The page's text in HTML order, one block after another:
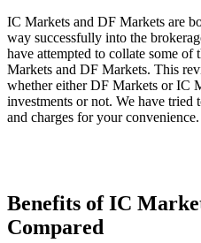
IC Markets and DF Markets are
way successfully into the
have attempted to collate some of
Markets and DF Markets. This
whether either DF Markets or IC
investments or not. We have tried
and charges for your convenience.
Benefits of IC
Compared